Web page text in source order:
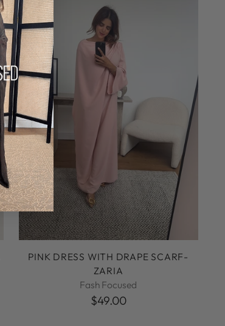
PINK DRESS WITH DRAPE SCARF-
ZARIA
Fash Focused
$49.00